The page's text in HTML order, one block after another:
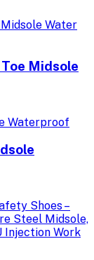
Midsole